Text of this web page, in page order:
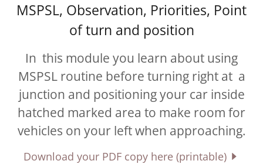
MSPSL, Observation, Priorities, Point
of turn and position
In this module you learn about using
MSPSL routine before turning right at a
junction and positioning your car inside
hatched marked area to make room for
vehicles on your left when approaching.
Download your PDF copy here (printable)